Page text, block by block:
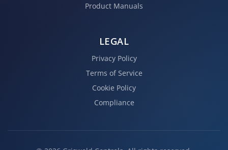
Product Manuals
LEGAL
Privacy Policy
Terms of Service
Cookie Policy
Compliance